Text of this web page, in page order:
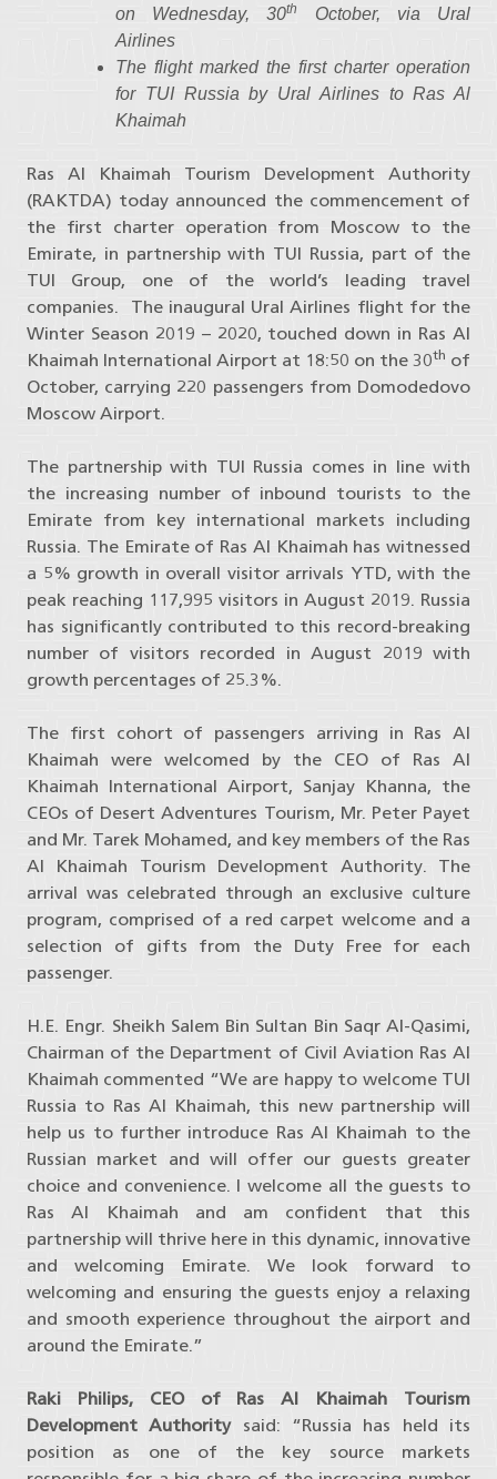
on Wednesday, 30th
October, via Ural
Airlines
The flight marked the first charter operation
for TUI Russia by Ural Airlines to Ras Al
Khaimah
Ras Al Khaimah Tourism Development Authority
(RAKTDA) today announced the commencement of
the first charter operation from Moscow to the
Emirate, in partnership with TUI Russia, part of the
TUI Group, one of the world’s leading travel
companies. The inaugural Ural Airlines flight for the
Winter Season 2019 – 2020, touched down in Ras Al
Khaimah International Airport at 18:50 on the 30th of
October, carrying 220 passengers from Domodedovo
Moscow Airport.
The partnership with TUI Russia comes in line with
the increasing number of inbound tourists to the
Emirate from key international markets including
Russia. The Emirate of Ras Al Khaimah has witnessed
a 5% growth in overall visitor arrivals YTD, with the
peak reaching 117,995 visitors in August 2019. Russia
has significantly contributed to this record-breaking
number of visitors recorded in August 2019 with
growth percentages of 25.3%.
The first cohort of passengers arriving in Ras Al
Khaimah were welcomed by the CEO of Ras Al
Khaimah International Airport, Sanjay Khanna, the
CEOs of Desert Adventures Tourism, Mr. Peter Payet
and Mr. Tarek Mohamed, and key members of the Ras
Al Khaimah Tourism Development Authority. The
arrival was celebrated through an exclusive culture
program, comprised of a red carpet welcome and a
selection of gifts from the Duty Free for each
passenger.
H.E. Engr. Sheikh Salem Bin Sultan Bin Saqr Al-Qasimi,
Chairman of the Department of Civil Aviation Ras Al
Khaimah commented “We are happy to welcome TUI
Russia to Ras Al Khaimah, this new partnership will
help us to further introduce Ras Al Khaimah to the
Russian market and will offer our guests greater
choice and convenience. I welcome all the guests to
Ras Al Khaimah and am confident that this
partnership will thrive here in this dynamic, innovative
and welcoming Emirate. We look forward to
welcoming and ensuring the guests enjoy a relaxing
and smooth experience throughout the airport and
around the Emirate.”
Raki Philips, CEO of Ras Al Khaimah Tourism
Development Authoritysaid: “Russia has held its
position as one of the key source markets